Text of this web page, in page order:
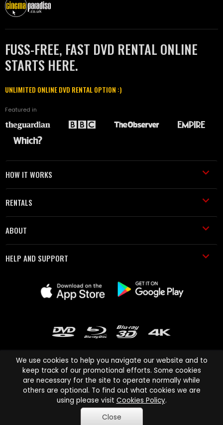
FUSS-FREE, FAST DVD RENTAL ONLINE
STARTS HERE.
UNLIMITED ONLINE DVD RENTAL OPTION :)
Featured in
HOW IT WORKS
RENTALS
ABOUT
HELP AND SUPPORT
Cinema Paradiso and all other Cinema Paradiso product and service
names are trademarks of Pace-e-Solutions Limited or its affiliates.
Copyright © 2003-2026 Cinema Paradiso or its affiliates. All rights
reserved.
We use cookies to help you navigate our website and to
keep track of our promotional efforts. Some cookies
are necessary for the site to operate normally while
others are optional. To find out what cookies we are
using please visit Cookies Policy.
Close